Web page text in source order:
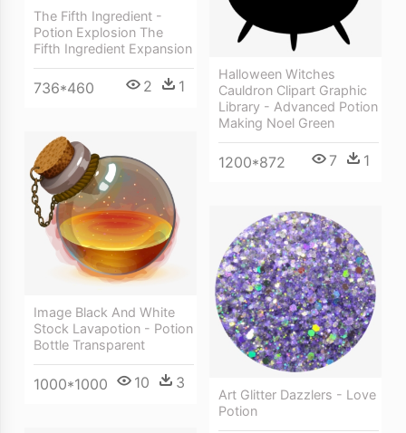
The Fifth Ingredient -
Potion Explosion The
Fifth Ingredient Expansion
736*460 2 1
Halloween Witches
Cauldron Clipart Graphic
Library - Advanced Potion
Making Noel Green
1200*872 7 1
Image Black And White
Stock Lavapotion - Potion
Bottle Transparent
1000*1000 10 3
Art Glitter Dazzlers - Love
Potion